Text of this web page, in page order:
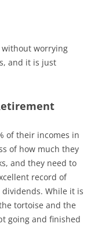
worrying
and it is just
of their incomes in
of how much they
and they need to
record of
While it is
tortoise and the
going and finished